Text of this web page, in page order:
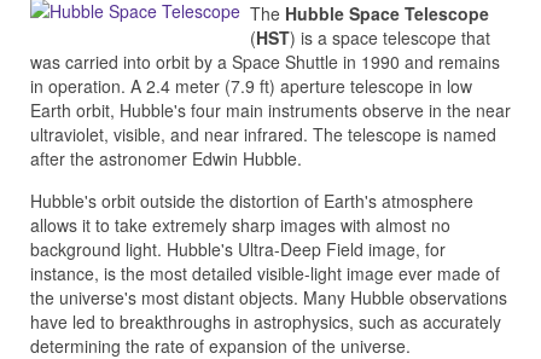
The Hubble Space Telescope
(HST) is a space telescope that
was carried into orbit by a Space Shuttle in 1990 and remains
in operation. A 2.4 meter (7.9 ft) aperture telescope in low
Earth orbit, Hubble's four main instruments observe in the near
ultraviolet, visible, and near infrared. The telescope is named
after the astronomer Edwin Hubble.
Hubble's orbit outside the distortion of Earth's atmosphere
allows it to take extremely sharp images with almost no
background light. Hubble's Ultra-Deep Field image, for
instance, is the most detailed visible-light image ever made of
the universe's most distant objects. Many Hubble observations
have led to breakthroughs in astrophysics, such as accurately
determining the rate of expansion of the universe.